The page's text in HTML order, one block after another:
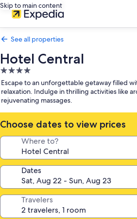
Skip to main content
See all properties
Hotel Central
4.0
star
property
Escape to an unforgettable getaway filled
relaxation. Indulge in thrilling activities like
rejuvenating massages.
Choose dates to view prices
Where to?
Dates
Travelers